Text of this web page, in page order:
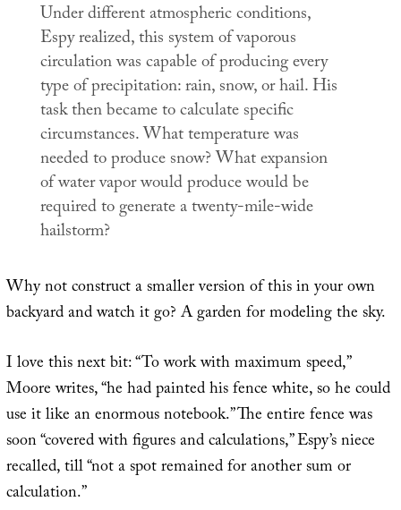
Under different atmospheric conditions,
Espy realized, this system of vaporous
circulation was capable of producing every
type of precipitation: rain, snow, or hail. His
task then became to calculate specific
circumstances. What temperature was
needed to produce snow? What expansion
of water vapor would produce would be
required to generate a twenty-mile-wide
hailstorm?
Why not construct a smaller version of this in your own
backyard and watch it go? A garden for modeling the sky.
I love this next bit: “To work with maximum speed,”
Moore writes, “he had painted his fence white, so he could
use it like an enormous notebook.” The entire fence was
soon “covered with figures and calculations,” Espy’s niece
recalled, till “not a spot remained for another sum or
calculation.”